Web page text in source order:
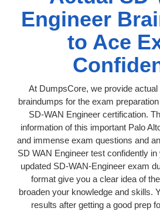
Engineer
to Ace
At DumpsCore, we provide
braindumps for the exam
SD-WAN Engineer certification.
information of this important Palo
and immense exam questions and
SD WAN Engineer test confidently
updated SD-WAN-Engineer exam
format give you a clear idea of
broaden your knowledge and skills.
results after getting a good prep